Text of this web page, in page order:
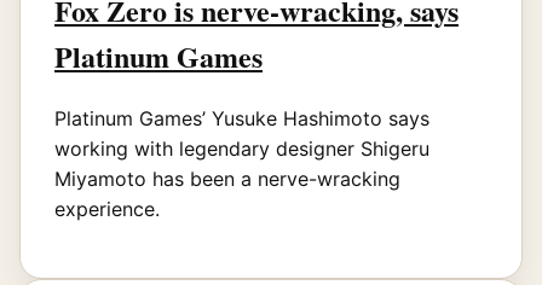
Fox Zero is nerve-wracking, says
Platinum Games
Platinum Games’ Yusuke Hashimoto says
working with legendary designer Shigeru
Miyamoto has been a nerve-wracking
experience.